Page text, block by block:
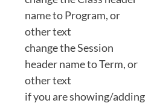
name to Program, or
other text
change the Session
header name to Term, or
other text
if you are showing/adding